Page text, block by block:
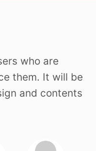
who are
them. It will be
and contents